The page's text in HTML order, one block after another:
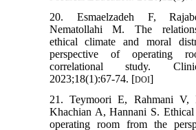
20. Esmaelzadeh F,
Nematollahi M. The
ethical climate and moral
perspective of operating
correlational study.
2023;18(1):67-74. [DOI]
21. Teymoori E, Rahmani V,
Khachian A, Hannani S.
operating room from the